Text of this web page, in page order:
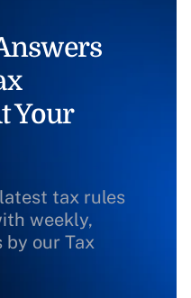
Your
tax rules
weekly,
by our Tax